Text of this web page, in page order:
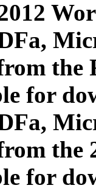
for
the
for